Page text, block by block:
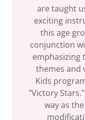
are taught
exciting
this age
conjunction
emphasizing
themes and
Kids
"Victory
way as